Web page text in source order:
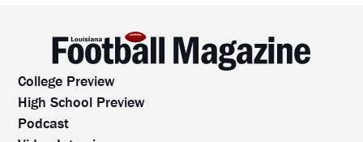
College Preview
High School Preview
Podcast